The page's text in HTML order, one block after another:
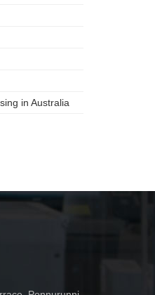
in Australia